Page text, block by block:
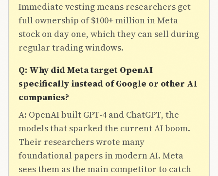
Immediate vesting means researchers get
full ownership of $100+ million in Meta
stock on day one, which they can sell during
regular trading windows.
Q: Why did Meta target OpenAI
specifically instead of Google or other AI
companies?
A: OpenAI built GPT-4 and ChatGPT, the
models that sparked the current AI boom.
Their researchers wrote many
foundational papers in modern AI. Meta
sees them as the main competitor to catch